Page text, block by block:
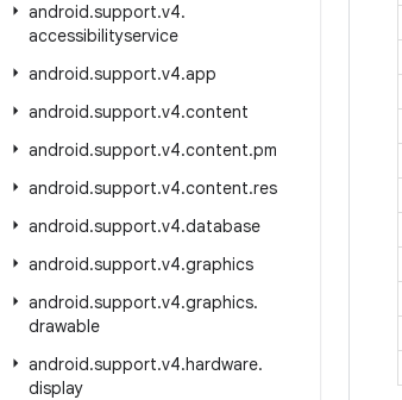
android.support.v4.
accessibilityservice
android.support.v4.app
android.support.v4.content
android.support.v4.content.pm
android.support.v4.content.res
android.support.v4.database
android.support.v4.graphics
android.support.v4.graphics.
drawable
android.support.v4.hardware.
display